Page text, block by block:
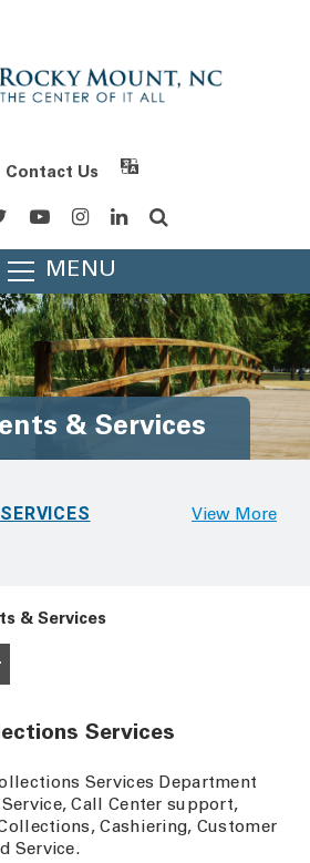
Contact Us
MENU
& Services
View More
& Services
Services
Services Department
Call Center support,
Cashiering, Customer
Service.